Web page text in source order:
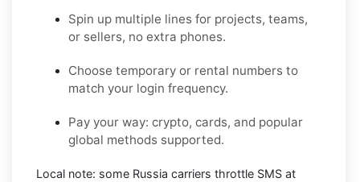
Spin up multiple lines for projects, teams,
or sellers, no extra phones.
Choose temporary or rental numbers to
match your login frequency.
Pay your way: crypto, cards, and popular
global methods supported.
Local note: some Russia carriers throttle SMS at